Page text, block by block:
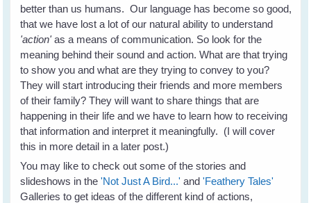
better than us humans. Our language has become so good,
that we have lost a lot of our natural ability to understand
'action'as a means of communication. So look for the
meaning behind their sound and action. What are that trying
to show you and what are they trying to convey to you?
They will start introducing their friends and more members
of their family? They will want to share things that are
happening in their life and we have to learn how to receiving
that information and interpret it meaningfully. (I will cover
this in more detail in a later post.)
You may like to check out some of the stories and
slideshows in the'Not Just A Bird...'and'Feathery Tales'
Galleries to get ideas of the different kind of actions,